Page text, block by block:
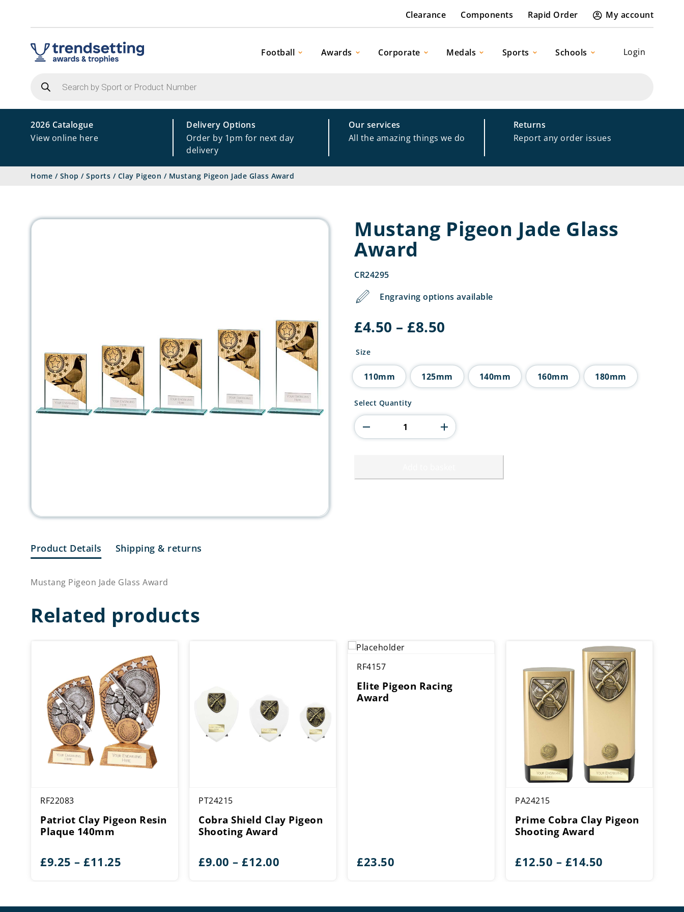
Clearance Components Rapid Order My account
Login
Football Awards Corporate Medals Sports Schools
search
2026 Catalogue
View online here
Delivery Options
Order by 1pm for next day
delivery
Our services
All the amazing things we do
Returns
Report any order issues
Home / Shop / Sports / Clay Pigeon / Mustang Pigeon Jade Glass Award
Product Details Shipping & returns
Mustang Pigeon Jade Glass Award
Mustang Pigeon Jade Glass
Award
CR24295
Engraving options available
£4.50 – £8.50
through
£8.50
Size
110mm 125mm 140mm 160mm 180mm
Mustang
Jade
Glass
Award
Select Quantity
Related products
RF22083
Patriot Clay Pigeon Resin
Plaque 140mm
£9.25 – £11.25
through
PT24215
Cobra Shield Clay Pigeon
Shooting Award
£9.00 – £12.00
through
RF4157
Elite Pigeon Racing
Award
£23.50
PA24215
Prime Cobra Clay Pigeon
Shooting Award
£12.50 – £14.50
through